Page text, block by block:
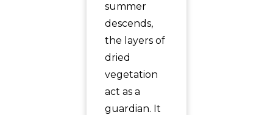
summer
descends,
the layers of
dried
vegetation
act as a
guardian. It